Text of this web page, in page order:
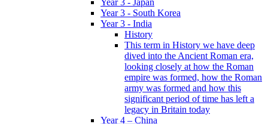
Year 3 - South Korea
Year 3 - India
History
This term in History we have deep
dived into the Ancient Roman era,
looking closely at how the Roman
empire was formed, how the Roman
army was formed and how this
significant period of time has left a
legacy in Britain today
Year 4 – China